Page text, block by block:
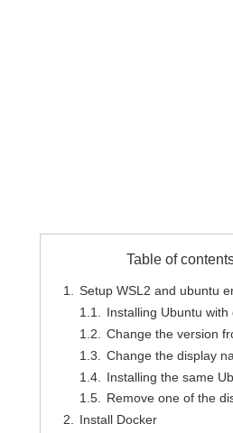
Table of
Setup WSL2 and ubuntu
Installing Ubuntu with
Change the version
Change the display
Installing the same
Remove one of the
Install Docker